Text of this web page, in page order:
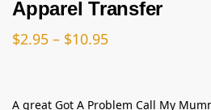
Apparel Transfer
$2.95 – $10.95
A great Got A Problem Call My